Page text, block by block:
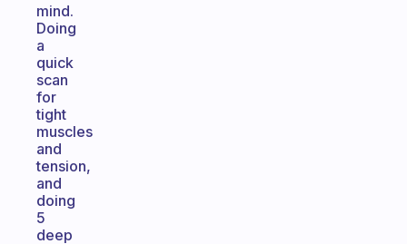
mind.
Doing
a
quick
scan
for
tight
muscles
and
tension,
and
doing
5
deep